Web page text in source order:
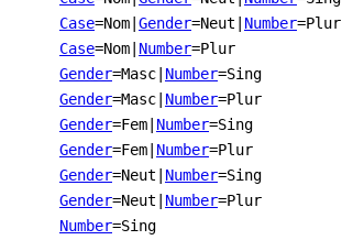
Case=Nom Gender=Neut Number=Plur
Case=Nom Number=Plur
Gender=Masc Number=Sing
Gender=Masc Number=Plur
Gender=Fem Number=Sing
Gender=Fem Number=Plur
Gender=Neut Number=Sing
Gender=Neut Number=Plur
Number=Sing